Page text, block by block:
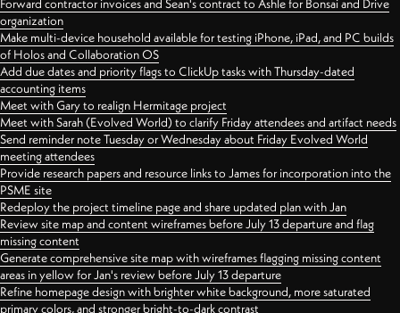
Forward contractor invoices and Sean's contract to Ashle for Bonsai and Drive
organization
Make multi-device household available for testing iPhone, iPad, and PC builds
of Holos and Collaboration OS
Add due dates and priority flags to ClickUp tasks with Thursday-dated
accounting items
Meet with Gary to realign Hermitage project
Meet with Sarah (Evolved World) to clarify Friday attendees and artifact needs
Send reminder note Tuesday or Wednesday about Friday Evolved World
meeting attendees
Provide research papers and resource links to James for incorporation into the
PSME site
Redeploy the project timeline page and share updated plan with Jan
Review site map and content wireframes before July 13 departure and flag
missing content
Generate comprehensive site map with wireframes flagging missing content
areas in yellow for Jan's review before July 13 departure
Refine homepage design with brighter white background, more saturated
primary colors, and stronger bright-to-dark contrast